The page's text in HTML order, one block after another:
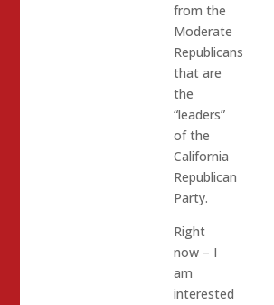
from the
Moderate
Republicans
that are
the
“leaders”
of the
California
Republican
Party.
Right
now – I
am
interested